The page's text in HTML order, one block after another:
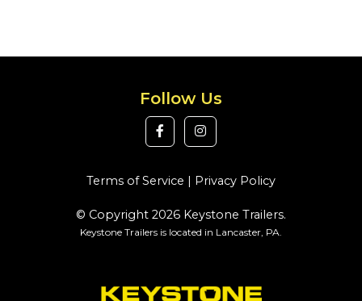
Follow Us
Terms of Service | Privacy Policy
© Copyright 2026 Keystone Trailers.
Keystone Trailers is located in Lancaster, PA.